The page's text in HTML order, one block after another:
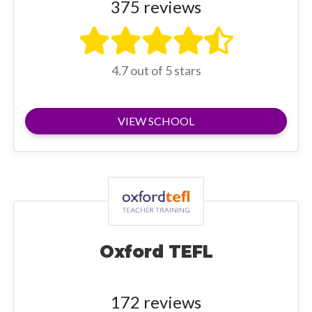
375 reviews
4.7 out of 5 stars
VIEW SCHOOL
Oxford TEFL
172 reviews